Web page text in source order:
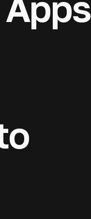
apps
and
market. AI
at every
projects enter
20
structuring,
—